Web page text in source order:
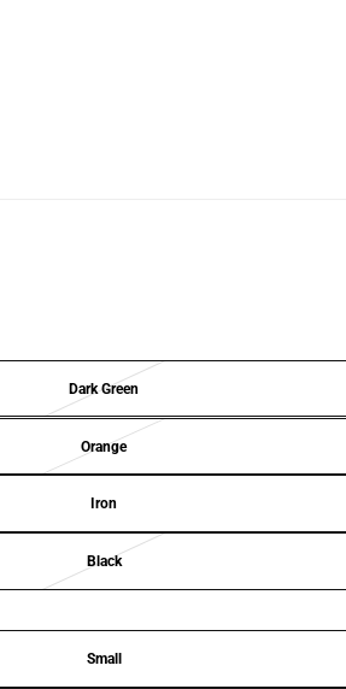
Dark Green
Orange
Iron
Black
Small